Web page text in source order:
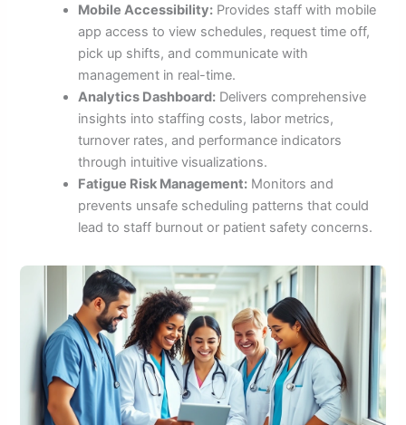
Mobile Accessibility: Provides staff with mobile
app access to view schedules, request time off,
pick up shifts, and communicate with
management in real-time.
Analytics Dashboard: Delivers comprehensive
insights into staffing costs, labor metrics,
turnover rates, and performance indicators
through intuitive visualizations.
Fatigue Risk Management: Monitors and
prevents unsafe scheduling patterns that could
lead to staff burnout or patient safety concerns.